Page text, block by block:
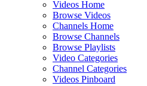
Videos Home
Browse Videos
Channels Home
Browse Channels
Browse Playlists
Video Categories
Channel Categories
Videos Pinboard